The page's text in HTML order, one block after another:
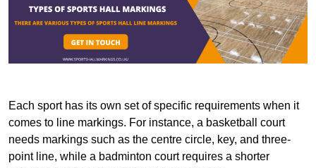
Each sport has its own set of specific requirements when it
comes to line markings. For instance, a basketball court
needs markings such as the centre circle, key, and three-
point line, while a badminton court requires a shorter